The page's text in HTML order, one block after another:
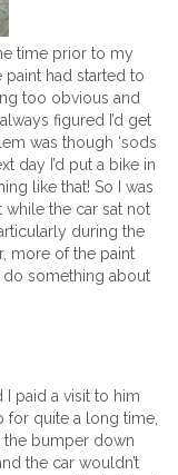
time prior to my
paint had started to
too obvious and
figured I’d get
was though ‘sods
day I’d put a bike in
like that! So I was
the car sat not
during the
more of the paint
something about
paid a visit to him
for quite a long time,
the bumper down
the car wouldn’t